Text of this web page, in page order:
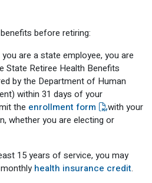
before retiring:
are a state employee, you are
State Retiree Health Benefits
by the Department of Human
within 31 days of your
the enrollment form
with your
whether you are electing or
15 years of service, you may
health insurance credit.